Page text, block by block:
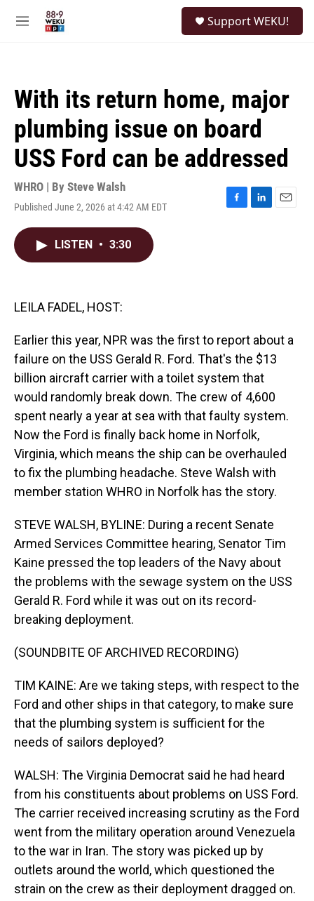
M
Support WEKU!
With its return home, major
plumbing issue on board
USS Ford can be addressed
WHRO | By Steve Walsh
Published June 2, 2026 at 4:42 AM EDT
F
L
E
LISTEN • 3:30
LEILA FADEL, HOST:
Earlier this year, NPR was the first to report about a
failure on the USS Gerald R. Ford. That's the $13
billion aircraft carrier with a toilet system that
would randomly break down. The crew of 4,600
spent nearly a year at sea with that faulty system.
Now the Ford is finally back home in Norfolk,
Virginia, which means the ship can be overhauled
to fix the plumbing headache. Steve Walsh with
member station WHRO in Norfolk has the story.
STEVE WALSH, BYLINE: During a recent Senate
Armed Services Committee hearing, Senator Tim
Kaine pressed the top leaders of the Navy about
the problems with the sewage system on the USS
Gerald R. Ford while it was out on its record-
breaking deployment.
(SOUNDBITE OF ARCHIVED RECORDING)
TIM KAINE: Are we taking steps, with respect to the
Ford and other ships in that category, to make sure
that the plumbing system is sufficient for the
needs of sailors deployed?
WALSH: The Virginia Democrat said he had heard
from his constituents about problems on USS Ford.
The carrier received increasing scrutiny as the Ford
went from the military operation around Venezuela
to the war in Iran. The story was picked up by
outlets around the world, which questioned the
strain on the crew as their deployment dragged on.